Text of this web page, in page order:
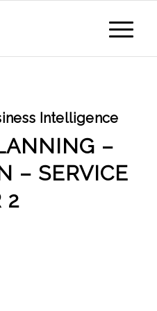
Intelligence
–
– SERVICE
2